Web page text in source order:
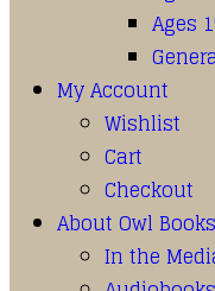
Ages
My Account
Wishlist
Cart
Checkout
About Owl Books
In the